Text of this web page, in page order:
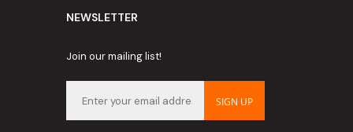
NEWSLETTER
Join our mailing list!
SIGN UP